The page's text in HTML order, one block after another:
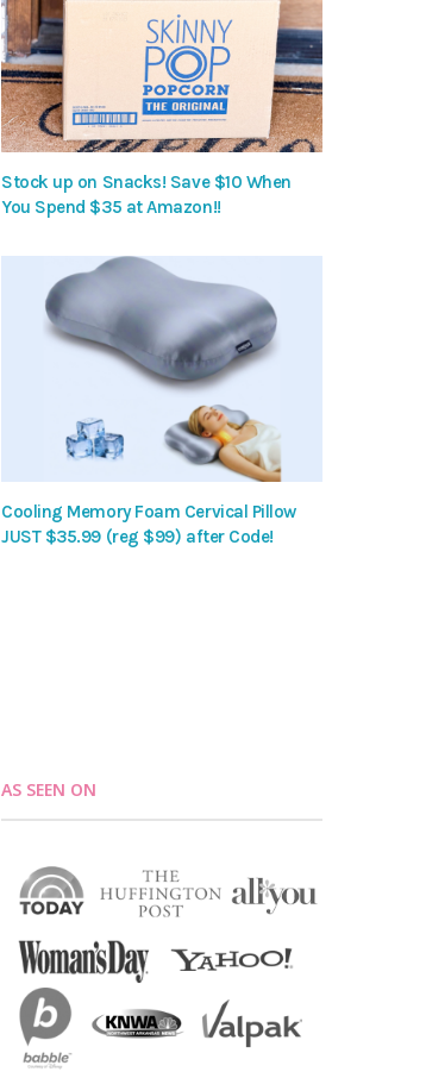
Stock up on Snacks! Save $10 When
You Spend $35 at Amazon!!
Cooling Memory Foam Cervical Pillow
JUST $35.99 (reg $99) after Code!
AS SEEN ON